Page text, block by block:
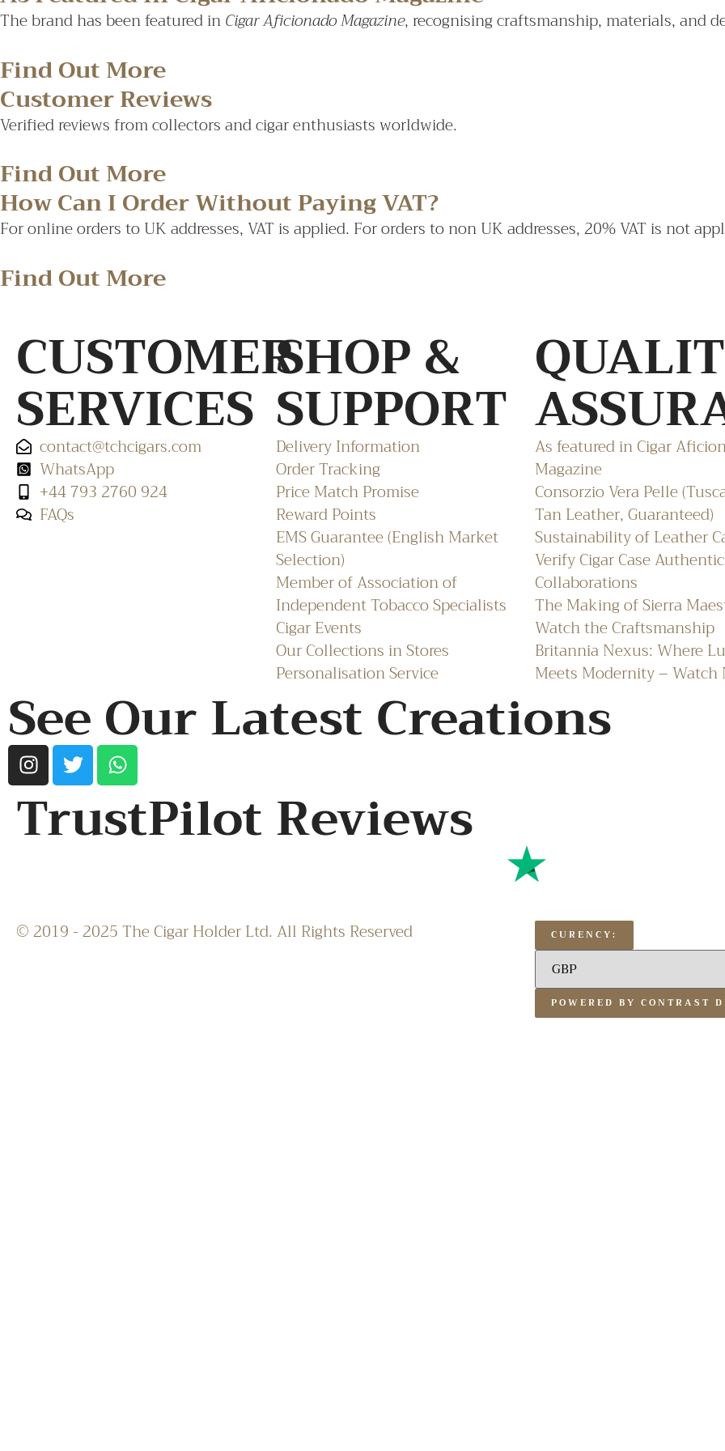
The brand has been featured inCigar Aficionado Magazine, recognising craftsmanship, materials, and
Find Out More
Customer Reviews
Verified reviews from collectors and cigar enthusiasts worldwide.
Find Out More
How Can I Order Without Paying VAT?
For online orders to UK addresses, VAT is applied. For orders to non UK addresses, 20% VAT is not
Find Out More
CUSTOMER
SERVICES
contact@tchcigars.com
WhatsApp
+44 793 2760 924
FAQs
SHOP &
SUPPORT
Delivery Information
Order Tracking
Price Match Promise
Reward Points
EMS Guarantee (English Market
Selection)
Member of Association of
Independent Tobacco Specialists
Cigar Events
Our Collections in Stores
Personalisation Service
As featured in Cigar
Magazine
Consorzio Vera Pelle
Tan Leather, Guaranteed)
Sustainability of Leather
Verify Cigar Case
Collaborations
The Making of Sierra
Watch the Craftsmanship
Britannia Nexus: Where
Meets Modernity – Watch
See Our Latest Creations
TrustPilot Reviews
© 2019 - 2025 The Cigar Holder Ltd. All Rights Reserved CURENCY:
POWERED BY CONTRAST